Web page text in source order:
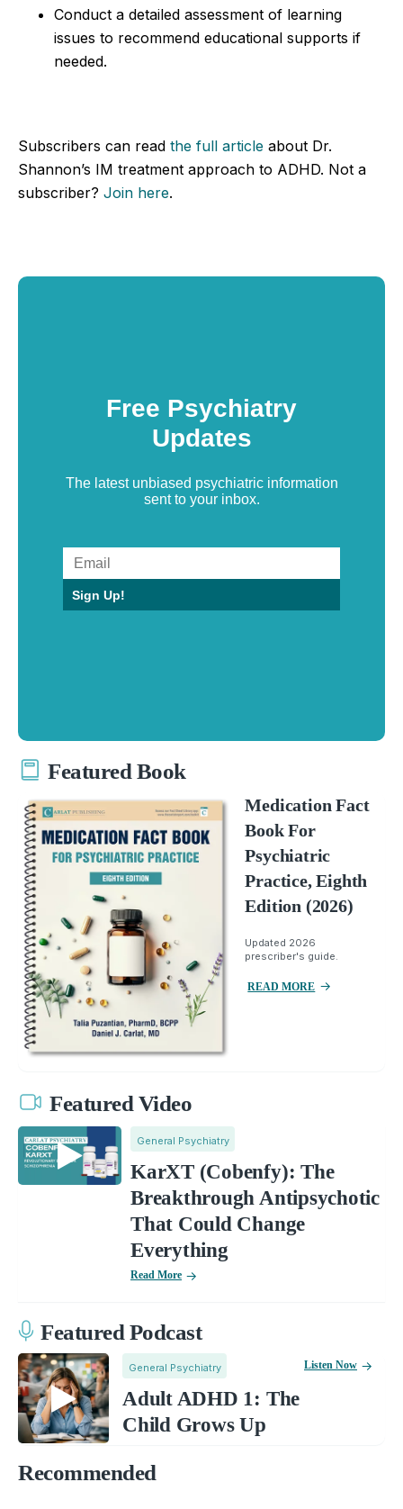
Conduct a detailed assessment of learning
issues to recommend educational supports if
needed.
Subscribers can read the full article about Dr.
Shannon’s IM treatment approach to ADHD. Not a
subscriber? Join here.
Free Psychiatry
Updates
The latest unbiased psychiatric information
sent to your inbox.
Sign Up!
Featured Book
Medication Fact
Book For
Psychiatric
Practice, Eighth
Edition (2026)
Updated 2026
prescriber's guide.
READ MORE
Featured Video
General Psychiatry
KarXT (Cobenfy): The
Breakthrough Antipsychotic
That Could Change
Everything
Read More
Featured Podcast
General Psychiatry
Adult ADHD 1: The
Child Grows Up
Listen Now
Recommended